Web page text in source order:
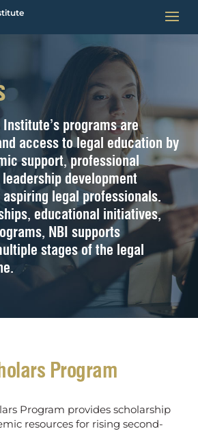
programs are
access to legal education by
support, professional
development
legal professionals.
educational initiatives,
NBI supports
stages of the legal
Program
Program provides scholarship
resources for rising second-